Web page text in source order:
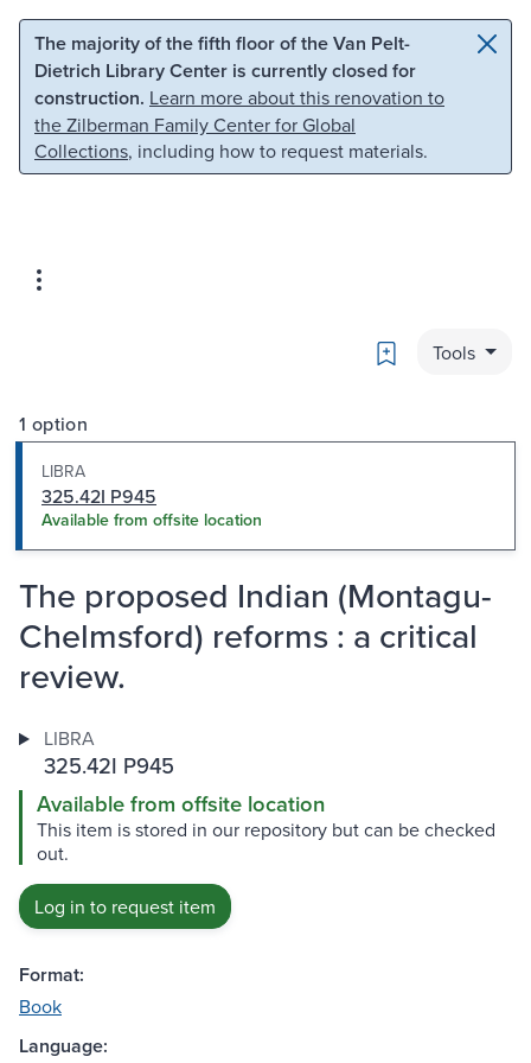
Skip to main content Skip to search
The majority of the fifth floor of the Van Pelt-
Dietrich Library Center is currently closed for
construction. Learn more about this renovation to
the Zilberman Family Center for Global
Collections, including how to request materials.
Bookmark
Tools
1 option
LIBRA
325.42I P945
Available from offsite location
The proposed Indian (Montagu-
Chelmsford) reforms : a critical
review.
LIBRA
325.42I P945
Available from offsite location
This item is stored in our repository but can be checked
out.
Log in to request item
Format:
Book
Language: